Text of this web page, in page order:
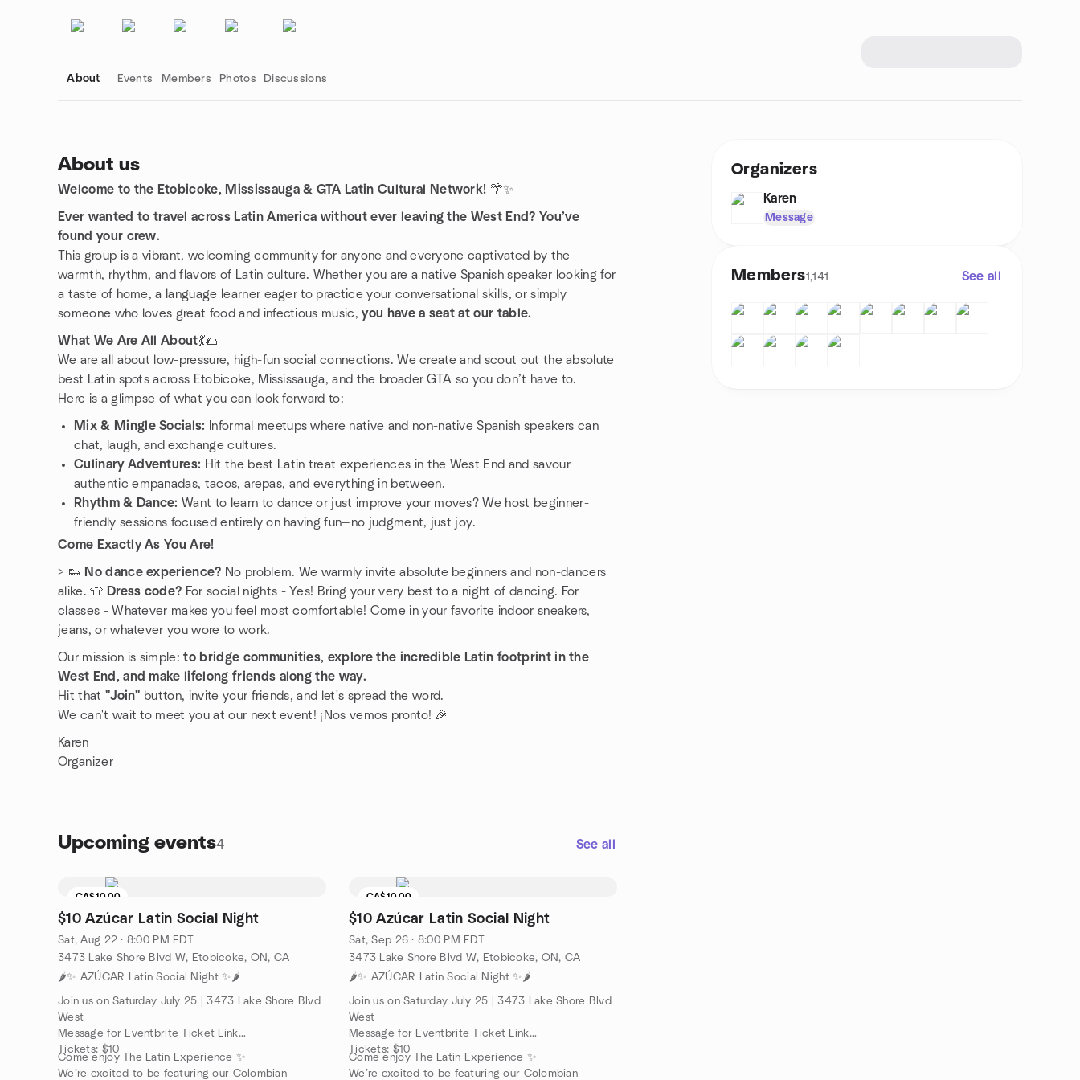
About Events Members Photos Discussions
About us
Welcome to the Etobicoke, Mississauga & GTA Latin Cultural Network! 🌴✨
Ever wanted to travel across Latin America without ever leaving the West End? You’ve
found your crew.
This group is a vibrant, welcoming community for anyone and everyone captivated by the
warmth, rhythm, and flavors of Latin culture. Whether you are a native Spanish speaker looking for
a taste of home, a language learner eager to practice your conversational skills, or simply
someone who loves great food and infectious music,you have a seat at our table.
What We Are All About💃🌮
We are all about low-pressure, high-fun social connections. We create and scout out the absolute
best Latin spots across Etobicoke, Mississauga, and the broader GTA so you don’t have to.
Here is a glimpse of what you can look forward to:
Mix & Mingle Socials:
Informal meetups where native and non-native Spanish speakers can
chat, laugh, and exchange cultures.
Culinary Adventures: Hit the best Latin treat experiences in the West End and savour
authentic empanadas, tacos, arepas, and everything in between.
Rhythm & Dance: Want to learn to dance or just improve your moves? We host beginner-
friendly sessions focused entirely on having fun—no judgment, just joy.
Come Exactly As You Are!
> 👟 No dance experience? No problem. We warmly invite absolute beginners and non-dancers
alike. 👕 Dress code? For social nights - Yes! Bring your very best to a night of dancing. For
classes - Whatever makes you feel most comfortable! Come in your favorite indoor sneakers,
jeans, or whatever you wore to work.
Our mission is simple:to bridge communities, explore the incredible Latin footprint in the
West End, and make lifelong friends along the way.
Hit that "Join" button, invite your friends, and let's spread the word.
We can't wait to meet you at our next event! ¡Nos vemos pronto! 🎉
Karen
Organizer
Upcoming events4 See all
CA$10.00
$10 Azúcar Latin Social Night
Sat, Aug 22 · 8:00 PM EDT
3473 Lake Shore Blvd W, Etobicoke, ON, CA
🌶️✨ AZÚCAR Latin Social Night ✨🌶️
Join us on Saturday July 25 | 3473 Lake Shore Blvd
West
Message for Eventbrite Ticket Link
Tickets: $10
Come enjoy The Latin Experience ✨
We’re excited to be featuring our Colombian
CA$10.00
$10 Azúcar Latin Social Night
Sat, Sep 26 · 8:00 PM EDT
3473 Lake Shore Blvd W, Etobicoke, ON, CA
🌶️✨ AZÚCAR Latin Social Night ✨🌶️
Join us on Saturday July 25 | 3473 Lake Shore Blvd
West
Message for Eventbrite Ticket Link
Tickets: $10
Come enjoy The Latin Experience ✨
We’re excited to be featuring our Colombian
Organizers
Karen
Message
Members1,141 See all